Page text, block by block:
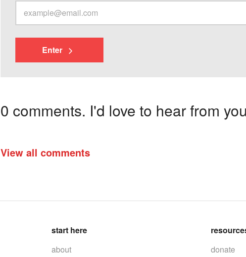
Enter
0 comments. I'd love to hear from
View all comments
start here
about
donate